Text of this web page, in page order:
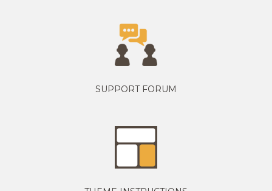
SUPPORT FORUM